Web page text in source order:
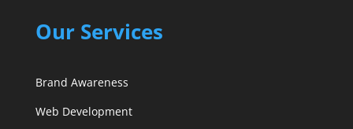
Our Services
Brand Awareness
Web Development